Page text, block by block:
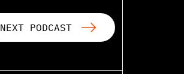
NEXT PODCAST